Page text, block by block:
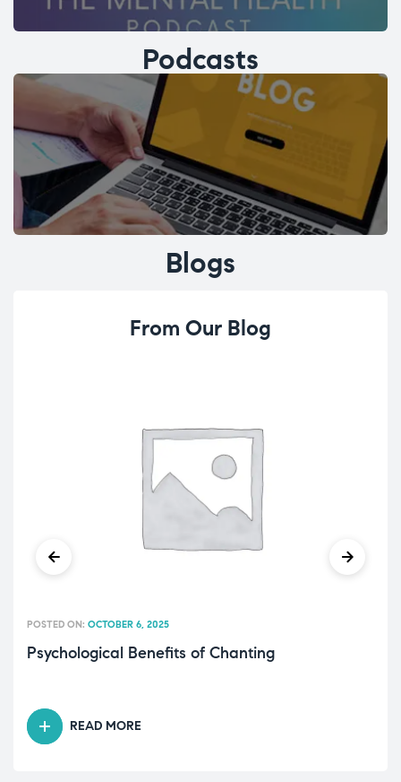
Podcasts
Blogs
From Our Blog
Psychological Benefits of Chanting
POSTED ON: OCTOBER 6, 2025
READ MORE